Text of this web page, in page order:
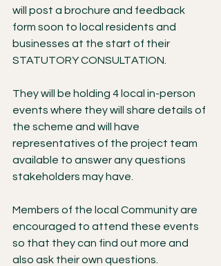
will post a brochure and feedback
form soon to local residents and
businesses at the start of their
STATUTORY CONSULTATION.
They will be holding 4 local in-person
events where they will share details of
the scheme and will have
representatives of the project team
available to answer any questions
stakeholders may have.
Members of the local Community are
encouraged to attend these events
so that they can find out more and
also ask their own questions.